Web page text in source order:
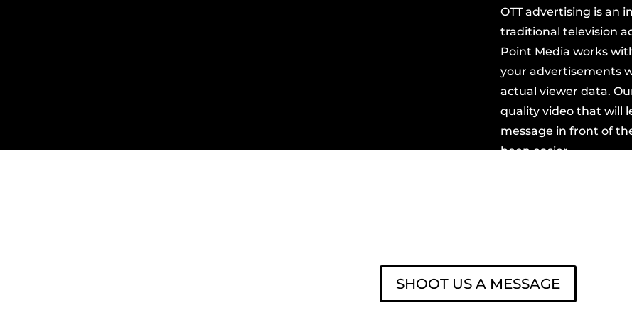
OTT advertising is an
traditional television
Point Media works
your advertisements
actual viewer data.
quality videothat will
message in front of
been easier.
SHOOT US A MESSAGE